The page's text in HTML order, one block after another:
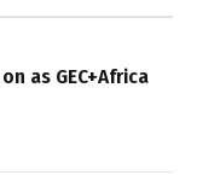
as GEC+Africa